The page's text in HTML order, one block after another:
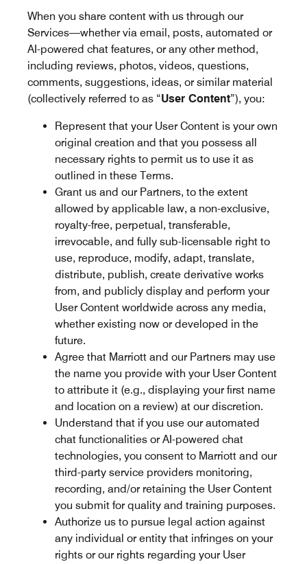
When you share content with us through our
Services—whether via email, posts, automated or
AI-powered chat features, or any other method,
including reviews, photos, videos, questions,
comments, suggestions, ideas, or similar material
(collectively referred to as “User Content”), you:
Represent that your User Content is your own
original creation and that you possess all
necessary rights to permit us to use it as
outlined in these Terms.
Grant us and our Partners, to the extent
allowed by applicable law, a non-exclusive,
royalty-free, perpetual, transferable,
irrevocable, and fully sub-licensable right to
use, reproduce, modify, adapt, translate,
distribute, publish, create derivative works
from, and publicly display and perform your
User Content worldwide across any media,
whether existing now or developed in the
future.
Agree that Marriott and our Partners may use
the name you provide with your User Content
to attribute it (e.g., displaying your first name
and location on a review) at our discretion.
Understand that if you use our automated
chat functionalities or AI-powered chat
technologies, you consent to Marriott and our
third-party service providers monitoring,
recording, and/or retaining the User Content
you submit for quality and training purposes.
Authorize us to pursue legal action against
any individual or entity that infringes on your
rights or our rights regarding your User